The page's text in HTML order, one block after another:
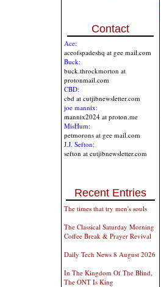
Contact
Ace:
aceofspadeshq at gee mail.com
Buck:
buck.throckmorton at
protonmail.com
CBD:
cbd at cutjibnewsletter.com
joe mannix:
mannix2024 at proton.me
MisHum:
petmorons at gee mail.com
J.J. Sefton:
sefton at cutjibnewsletter.com
Recent Entries
The times that try men's souls
The Classical Saturday Morning
Coffee Break & Prayer Revival
Daily Tech News 8 August 2026
In The Kingdom Of The Blind,
The ONT Is King